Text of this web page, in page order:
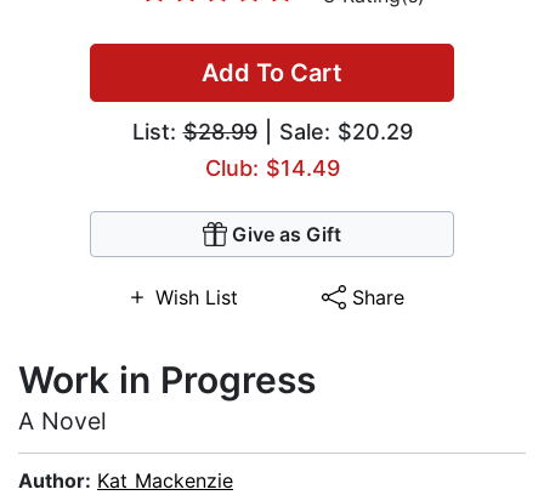
Add To Cart
List:$28.99| Sale: $20.29
Club: $14.49
Give as Gift
Wish List Share
Work in Progress
A Novel
Author: Kat Mackenzie